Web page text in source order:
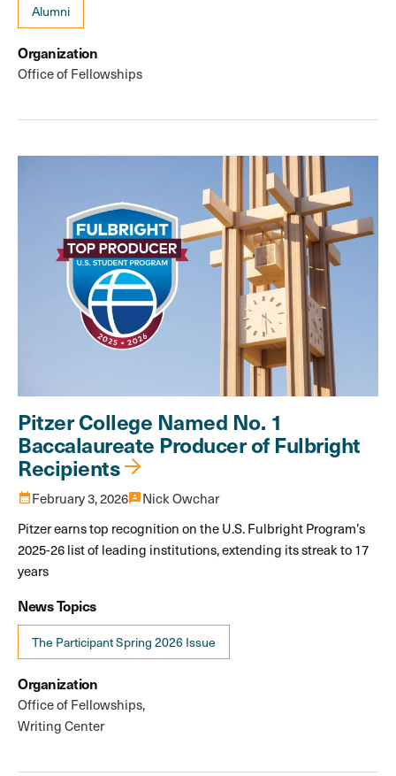
Alumni
Organization
Office of Fellowships
Pitzer College Named No. 1
Baccalaureate Producer of Fulbright
Recipients
calendar_monthFebruary 3, 20263pNick Owchar
Pitzer earns top recognition on the U.S. Fulbright Program’s
2025-26 list of leading institutions, extending its streak to 17
years
News Topics
The Participant Spring 2026 Issue
Organization
Office of Fellowships
Writing Center